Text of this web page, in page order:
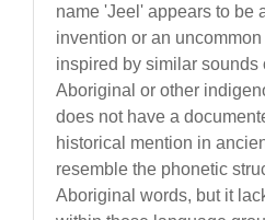
name 'Jeel' appears to be
invention or an
inspired by similar sounds
Aboriginal or other
does not have a
historical mention in
resemble the phonetic
Aboriginal words, but it